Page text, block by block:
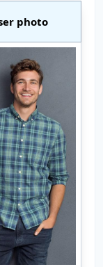
photo